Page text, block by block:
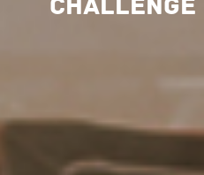
challenge